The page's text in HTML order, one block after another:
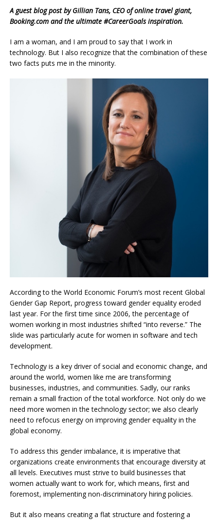
A guest blog post by Gillian Tans, CEO of online travel giant,
Booking.com and the ultimate #CareerGoals inspiration.
I am a woman, and I am proud to say that I work in
technology. But I also recognize that the combination of these
two facts puts me in the minority.
According to the World Economic Forum’s most recent Global
Gender Gap Report, progress toward gender equality eroded
last year. For the first time since 2006, the percentage of
women working in most industries shifted “into reverse.” The
slide was particularly acute for women in software and tech
development.
Technology is a key driver of social and economic change, and
around the world, women like me are transforming
businesses, industries, and communities. Sadly, our ranks
remain a small fraction of the total workforce. Not only do we
need more women in the technology sector; we also clearly
need to refocus energy on improving gender equality in the
global economy.
To address this gender imbalance, it is imperative that
organizations create environments that encourage diversity at
all levels. Executives must strive to build businesses that
women actually want to work for, which means, first and
foremost, implementing non-discriminatory hiring policies.
But it also means creating a flat structure and fostering a